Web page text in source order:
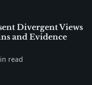
Divergent Views
and Evidence
read